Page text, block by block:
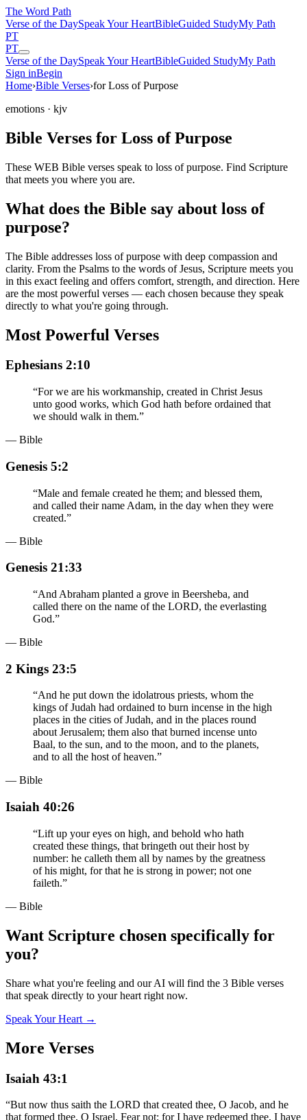
The Word Path
Verse of the DaySpeak Your HeartBibleGuided StudyMy Path
PT
PT
Verse of the DaySpeak Your HeartBibleGuided StudyMy Path
Sign inBegin
Home›Bible Verses›for Loss of Purpose
emotions · kjv
Bible Verses for Loss of Purpose
These WEB Bible verses speak to loss of purpose. Find Scripture
that meets you where you are.
What does the Bible say about loss of
purpose?
The Bible addresses loss of purpose with deep compassion and
clarity. From the Psalms to the words of Jesus, Scripture meets you
in this exact feeling and offers comfort, strength, and direction. Here
are the most powerful verses — each chosen because they speak
directly to what you're going through.
Most Powerful Verses
Ephesians 2:10
“For we are his workmanship, created in Christ Jesus
unto good works, which God hath before ordained that
we should walk in them.”
— Bible
Genesis 5:2
“Male and female created he them; and blessed them,
and called their name Adam, in the day when they were
created.”
— Bible
Genesis 21:33
“And Abraham planted a grove in Beersheba, and
called there on the name of the LORD, the everlasting
God.”
— Bible
2 Kings 23:5
“And he put down the idolatrous priests, whom the
kings of Judah had ordained to burn incense in the high
places in the cities of Judah, and in the places round
about Jerusalem; them also that burned incense unto
Baal, to the sun, and to the moon, and to the planets,
and to all the host of heaven.”
— Bible
Isaiah 40:26
“Lift up your eyes on high, and behold who hath
created these things, that bringeth out their host by
number: he calleth them all by names by the greatness
of his might, for that he is strong in power; not one
faileth.”
— Bible
Want Scripture chosen specifically for
you?
Share what you're feeling and our AI will find the 3 Bible verses
that speak directly to your heart right now.
Speak Your Heart →
More Verses
Isaiah 43:1
“But now thus saith the LORD that created thee, O Jacob, and he
that formed thee, O Israel, Fear not: for I have redeemed thee, I have